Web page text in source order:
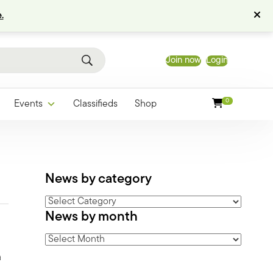
Join now Login
Events Classifieds Shop 0
News by category
News
by
News by month
News